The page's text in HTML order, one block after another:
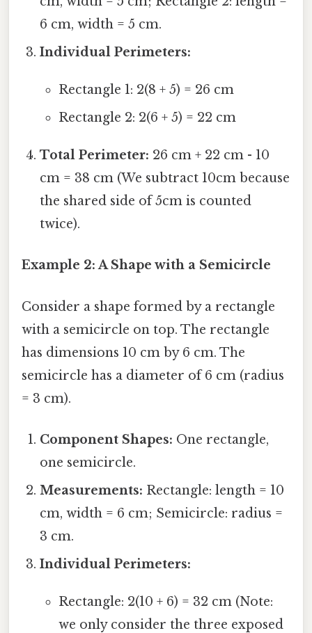
6 cm, width = 5 cm.
Individual Perimeters:
Rectangle 1: 2(8 + 5) = 26 cm
Rectangle 2: 2(6 + 5) = 22 cm
Total Perimeter: 26 cm + 22 cm - 10
cm = 38 cm (We subtract 10cm because
the shared side of 5cm is counted
twice).
Example 2: A Shape with a Semicircle
Consider a shape formed by a rectangle
with a semicircle on top. The rectangle
has dimensions 10 cm by 6 cm. The
semicircle has a diameter of 6 cm (radius
= 3 cm).
Component Shapes: One rectangle,
one semicircle.
Measurements: Rectangle: length = 10
cm, width = 6 cm; Semicircle: radius =
3 cm.
Individual Perimeters:
Rectangle: 2(10 + 6) = 32 cm (Note:
we only consider the three exposed